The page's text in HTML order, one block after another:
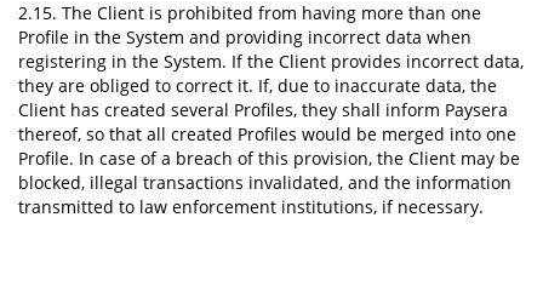
2.15. The Client is prohibited from having more than one
Profile in the System and providing incorrect data when
registering in the System. If the Client provides incorrect data,
they are obliged to correct it. If, due to inaccurate data, the
Client has created several Profiles, they shall inform Paysera
thereof, so that all created Profiles would be merged into one
Profile. In case of a breach of this provision, the Client may be
blocked, illegal transactions invalidated, and the information
transmitted to law enforcement institutions, if necessary.